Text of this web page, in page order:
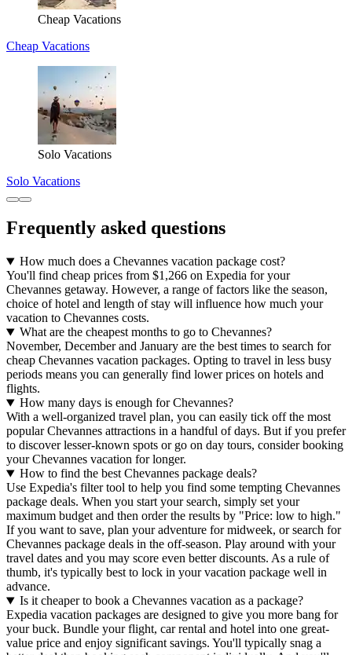
Cheap Vacations
Cheap Vacations
Solo Vacations
Solo Vacations
Frequently asked questions
How much does a Chevannes vacation package cost?
You'll find cheap prices from $1,266 on Expedia for your
Chevannes getaway. However, a range of factors like the season,
choice of hotel and length of stay will influence how much your
vacation to Chevannes costs.
What are the cheapest months to go to Chevannes?
November, December and January are the best times to search for
cheap Chevannes vacation packages. Opting to travel in less busy
periods means you can generally find lower prices on hotels and
flights.
How many days is enough for Chevannes?
With a well-organized travel plan, you can easily tick off the most
popular Chevannes attractions in a handful of days. But if you prefer
to discover lesser-known spots or go on day tours, consider booking
your Chevannes vacation for longer.
How to find the best Chevannes package deals?
Use Expedia's filter tool to help you find some tempting Chevannes
package deals. When you start your search, simply set your
maximum budget and then order the results by "Price: low to high."
If you want to save, plan your adventure for midweek, or search for
Chevannes package deals in the off-season. Play around with your
travel dates and you may score even better discounts. As a rule of
thumb, it's typically best to lock in your vacation package well in
advance.
Is it cheaper to book a Chevannes vacation as a package?
Expedia vacation packages are designed to give you more bang for
your buck. Bundle your flight, car rental and hotel into one great-
value price and enjoy significant savings. You'll typically snag a